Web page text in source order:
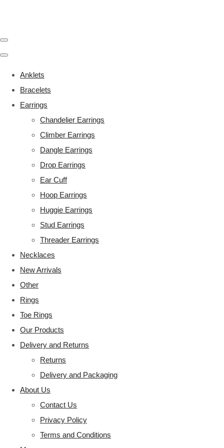
Anklets
Bracelets
Earrings
Chandelier Earrings
Climber Earrings
Dangle Earrings
Drop Earrings
Ear Cuff
Hoop Earrings
Huggie Earrings
Stud Earrings
Threader Earrings
Necklaces
New Arrivals
Other
Rings
Toe Rings
Our Products
Delivery and Returns
Returns
Delivery and Packaging
About Us
Contact Us
Privacy Policy
Terms and Conditions